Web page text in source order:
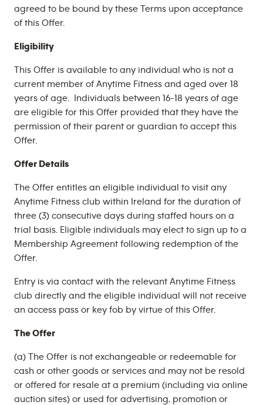
agreed to be bound by these Terms upon acceptance
of this Offer.
Eligibility
This Offer is available to any individual who is not a
current member of Anytime Fitness and aged over 18
years of age. Individuals between 16-18 years of age
are eligible for this Offer provided that they have the
permission of their parent or guardian to accept this
Offer.
Offer Details
The Offer entitles an eligible individual to visit any
Anytime Fitness club within Ireland for the duration of
three (3) consecutive days during staffed hours on a
trial basis. Eligible individuals may elect to sign up to a
Membership Agreement following redemption of the
Offer.
Entry is via contact with the relevant Anytime Fitness
club directly and the eligible individual will not receive
an access pass or key fob by virtue of this Offer.
The Offer
(a) The Offer is not exchangeable or redeemable for
cash or other goods or services and may not be resold
or offered for resale at a premium (including via online
auction sites) or used for advertising, promotion or